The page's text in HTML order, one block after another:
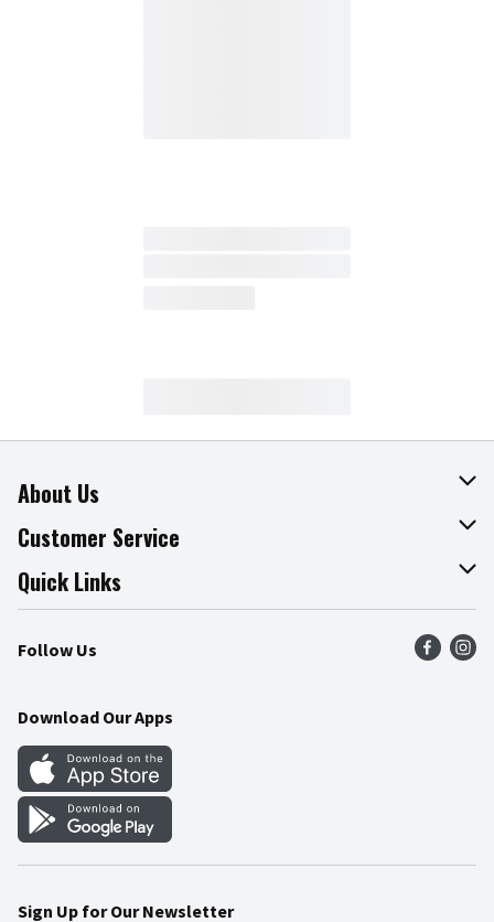
About Us
About The Fresh Grocer
Join Our Team
Press Room
Community
Customer Service
Online Tips & Tricks
Product Recalls
Food Safety
Quick Links
Find a Store
Weekly Circular
Gift Cards
Mobile Apps
Blog
Follow Us
Download Our Apps
Sign Up for Our Newsletter